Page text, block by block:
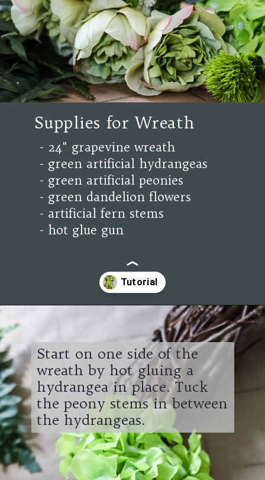
Supplies for Wreath
- 24" grapevine wreath
- green artificial hydrangeas
- green artificial peonies
- green dandelion flowers
- artificial fern stems
- hot glue gun
https://www.cottageonbunkerhill.com/easy-diy-floral-wreath-tutorial-with-green-artificial-flowers/
Start on one side of the
wreath by hot gluing a
hydrangea in place. Tuck
the peony stems in between
the hydrangeas.